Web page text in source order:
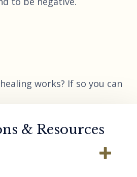
works? If so you can
& Resources